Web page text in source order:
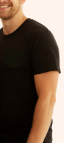
relaxation.